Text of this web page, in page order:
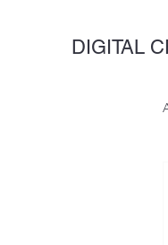
DIGITAL